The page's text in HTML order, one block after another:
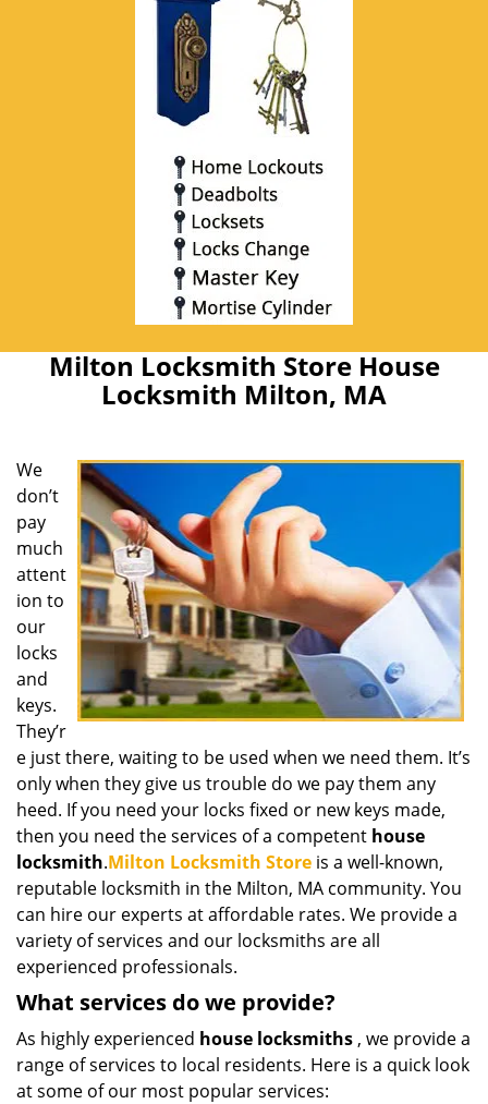
Milton Locksmith Store House
Locksmith Milton, MA
We
don’t
pay
much
attent
ion to
our
locks
and
keys.
They’r
e just there, waiting to be used when we need them. It’s
only when they give us trouble do we pay them any
heed. If you need your locks fixed or new keys made,
then you need the services of a competent house
locksmith.Milton Locksmith Store is a well-known,
reputable locksmith in the Milton, MA community. You
can hire our experts at affordable rates. We provide a
variety of services and our locksmiths are all
experienced professionals.
What services do we provide?
As highly experienced house locksmiths , we provide a
range of services to local residents. Here is a quick look
at some of our most popular services: